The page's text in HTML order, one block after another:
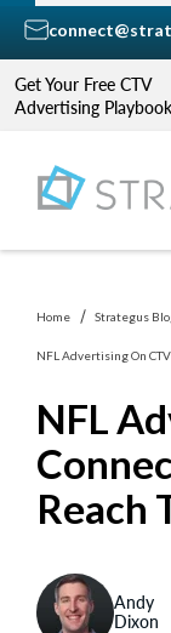
Get Your Free CTV
Advertising Playbook
Home Strategus
NFL Advertising On
NFL
Reach
Andy
Dixon